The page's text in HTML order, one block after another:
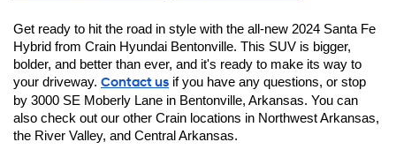
Get ready to hit the road in style with the all-new 2024 Santa Fe
Hybrid from Crain Hyundai Bentonville. This SUV is bigger,
bolder, and better than ever, and it's ready to make its way to
your driveway. Contact us if you have any questions, or stop
by 3000 SE Moberly Lane in Bentonville, Arkansas. You can
also check out our other Crain locations in Northwest Arkansas,
the River Valley, and Central Arkansas.